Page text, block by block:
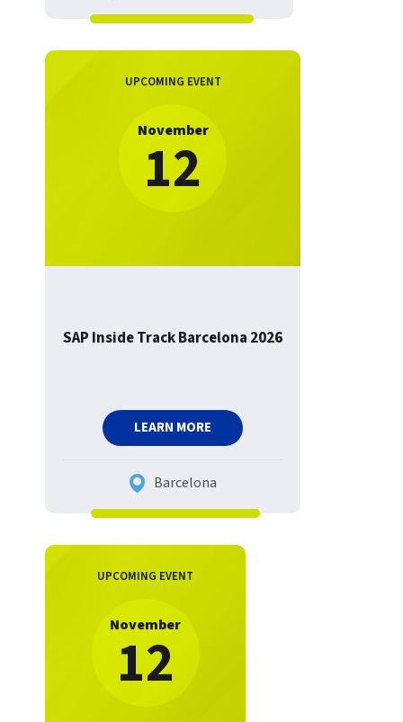
UPCOMING EVENT
November
12
SAP Inside Track Barcelona 2026
LEARN MORE
Barcelona
UPCOMING EVENT
November
12